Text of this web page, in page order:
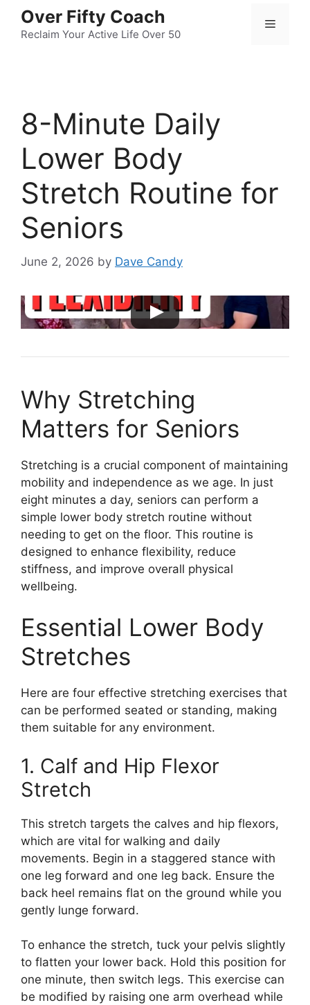
content
Over Fifty Coach
Reclaim Your Active Life Over 50
Menu
8-Minute Daily
Lower Body
Stretch Routine for
Seniors
June 2, 2026 by Dave Candy
Why Stretching
Matters for Seniors
Stretching is a crucial component of maintaining
mobility and independence as we age. In just
eight minutes a day, seniors can perform a
simple lower body stretch routine without
needing to get on the floor. This routine is
designed to enhance flexibility, reduce
stiffness, and improve overall physical
wellbeing.
Essential Lower Body
Stretches
Here are four effective stretching exercises that
can be performed seated or standing, making
them suitable for any environment.
1. Calf and Hip Flexor
Stretch
This stretch targets the calves and hip flexors,
which are vital for walking and daily
movements. Begin in a staggered stance with
one leg forward and one leg back. Ensure the
back heel remains flat on the ground while you
gently lunge forward.
To enhance the stretch, tuck your pelvis slightly
to flatten your lower back. Hold this position for
one minute, then switch legs. This exercise can
be modified by raising one arm overhead while